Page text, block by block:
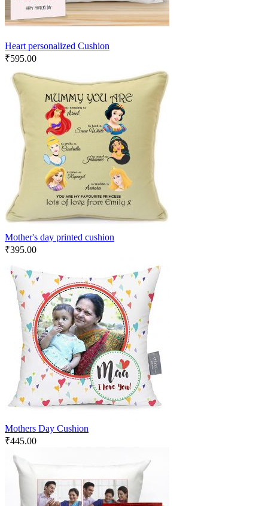
Heart personalized Cushion
₹595.00
Mother's day printed cushion
₹395.00
Mothers Day Cushion
₹445.00